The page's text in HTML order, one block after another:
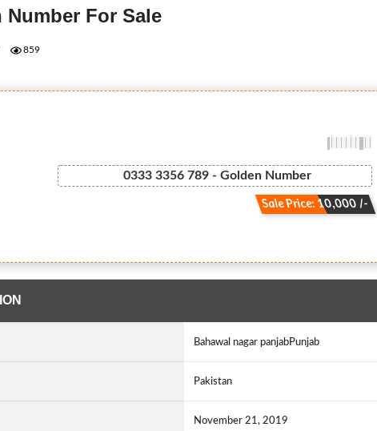
Number For Sale
859
0333 3356 789 - Golden Number
Sale Price: 10,000 /-
Bahawal nagar panjabPunjab
Pakistan
November 21, 2019